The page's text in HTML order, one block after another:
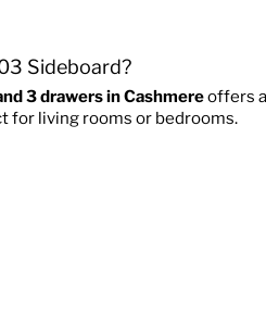
Sideboard?
3 drawers in Cashmereoffers
for living rooms or bedrooms.